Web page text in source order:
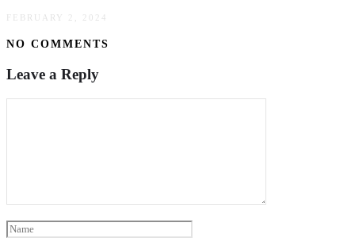
FEBRUARY 2, 2024
NO COMMENTS
Leave a Reply